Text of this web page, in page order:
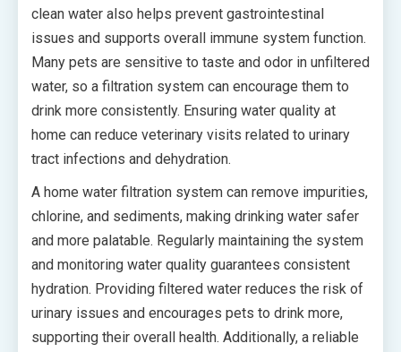
clean water also helps prevent gastrointestinal
issues and supports overall immune system function.
Many pets are sensitive to taste and odor in unfiltered
water, so a filtration system can encourage them to
drink more consistently. Ensuring water quality at
home can reduce veterinary visits related to urinary
tract infections and dehydration.
A home water filtration system can remove impurities,
chlorine, and sediments, making drinking water safer
and more palatable. Regularly maintaining the system
and monitoring water quality guarantees consistent
hydration. Providing filtered water reduces the risk of
urinary issues and encourages pets to drink more,
supporting their overall health. Additionally, a reliable